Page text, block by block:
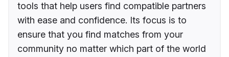
tools that help users find compatible partners
with ease and confidence. Its focus is to
ensure that you find matches from your
community no matter which part of the world